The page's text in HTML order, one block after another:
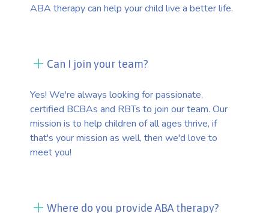
ABA therapy can help your child live a better life.
Can I join your team?
Yes! We're always looking for passionate,
certified BCBAs and RBTs to join our team. Our
mission is to help children of all ages thrive, if
that's your mission as well, then we'd love to
meet you!
Where do you provide ABA therapy?